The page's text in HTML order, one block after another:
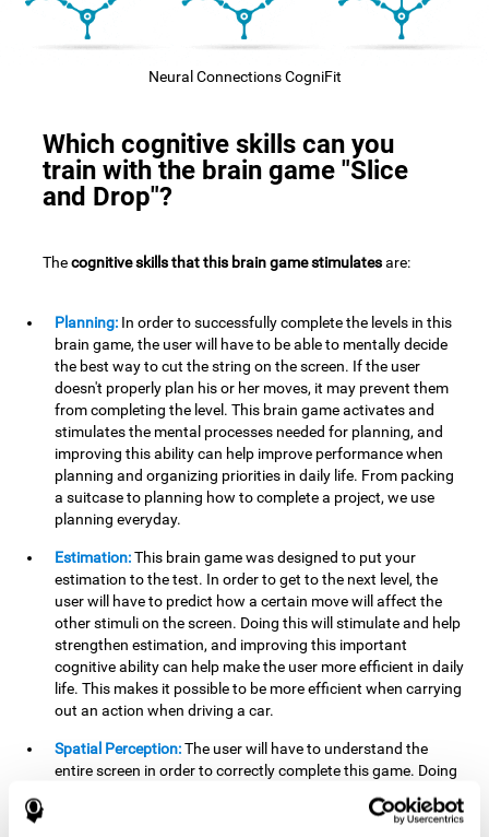
Neural Connections CogniFit
Which cognitive skills can you
train with the brain game "Slice
and Drop"?
Thecognitive skills that this brain game stimulatesare:
Planning: In order to successfully complete the levels in this
brain game, the user will have to be able to mentally decide
the best way to cut the string on the screen. If the user
doesn't properly plan his or her moves, it may prevent them
from completing the level. This brain game activates and
stimulates the mental processes needed for planning, and
improving this ability can help improve performance when
planning and organizing priorities in daily life. From packing
a suitcase to planning how to complete a project, we use
planning everyday.
Estimation:This brain game was designed to put your
estimation to the test. In order to get to the next level, the
user will have to predict how a certain move will affect the
other stimuli on the screen. Doing this will stimulate and help
strengthen estimation, and improving this important
cognitive ability can help make the user more efficient in daily
life. This makes it possible to be more efficient when carrying
out an action when driving a car.
Spatial Perception:The user will have to understand the
entire screen in order to correctly complete this game. Doing
this activates and strengthens spatial perception, which
makes it possible to improve awareness of where objects are